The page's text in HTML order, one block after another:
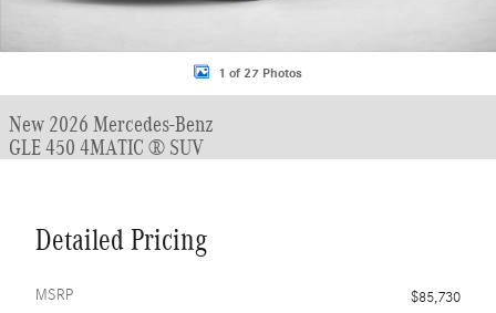
1 of 27 Photos
New 2026 Mercedes-Benz
GLE 450 4MATIC ® SUV
Detailed Pricing
MSRP
$85,730